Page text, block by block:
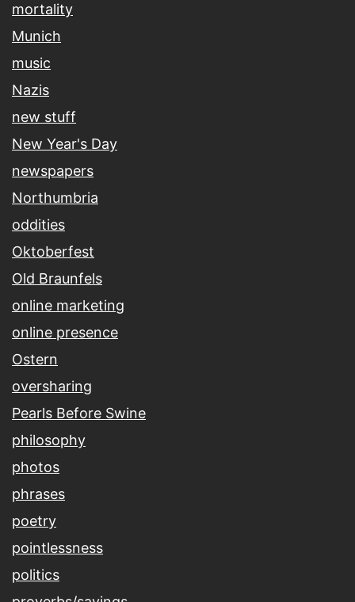
mortality
Munich
music
Nazis
new stuff
New Year's Day
newspapers
Northumbria
oddities
Oktoberfest
Old Braunfels
online marketing
online presence
Ostern
oversharing
Pearls Before Swine
philosophy
photos
phrases
poetry
pointlessness
politics